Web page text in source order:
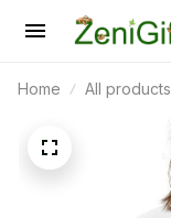
Home All products